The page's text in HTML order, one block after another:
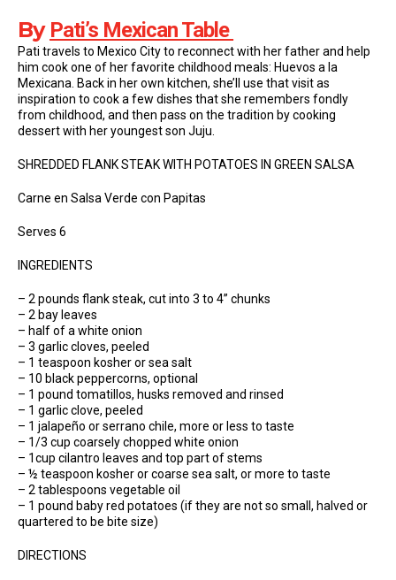
By Pati’s Mexican Table
Pati travels to Mexico City to reconnect with her father and help
him cook one of her favorite childhood meals: Huevos a la
Mexicana. Back in her own kitchen, she’ll use that visit as
inspiration to cook a few dishes that she remembers fondly
from childhood, and then pass on the tradition by cooking
dessert with her youngest son Juju.
SHREDDED FLANK STEAK WITH POTATOES IN GREEN SALSA
Carne en Salsa Verde con Papitas
Serves 6
INGREDIENTS
– 2 pounds flank steak, cut into 3 to 4” chunks
– 2 bay leaves
– half of a white onion
– 3 garlic cloves, peeled
– 1 teaspoon kosher or sea salt
– 10 black peppercorns, optional
– 1 pound tomatillos, husks removed and rinsed
– 1 garlic clove, peeled
– 1 jalapeño or serrano chile, more or less to taste
– 1/3 cup coarsely chopped white onion
– 1cup cilantro leaves and top part of stems
– ½ teaspoon kosher or coarse sea salt, or more to taste
– 2 tablespoons vegetable oil
– 1 pound baby red potatoes (if they are not so small, halved or
quartered to be bite size)
DIRECTIONS